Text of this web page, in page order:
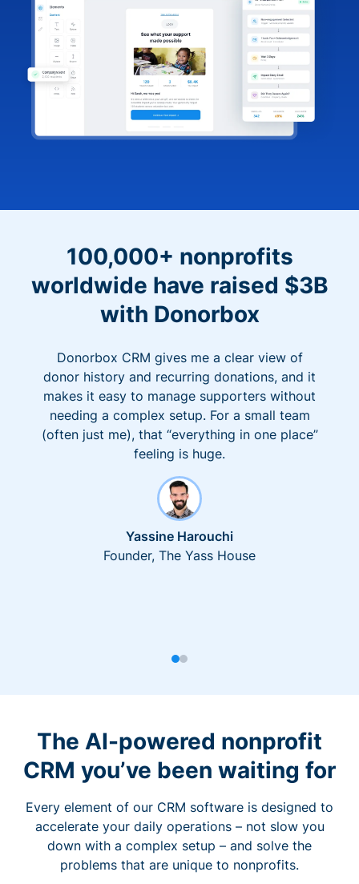
100,000+ nonprofits
worldwide have raised $3B
with Donorbox
Donorbox CRM gives me a clear view of
donor history and recurring donations, and it
makes it easy to manage supporters without
needing a complex setup. For a small team
(often just me), that “everything in one place”
feeling is huge.
Yassine Harouchi
Founder, The Yass House
The AI-powered nonprofit
CRM you’ve been waiting for
Every element of our CRM software is designed to
accelerate your daily operations – not slow you
down with a complex setup – and solve the
problems that are unique to nonprofits.